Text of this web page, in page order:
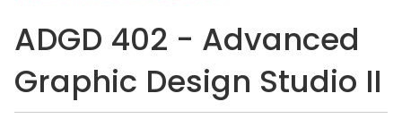
ADGD 402 - Advanced
Graphic Design Studio II